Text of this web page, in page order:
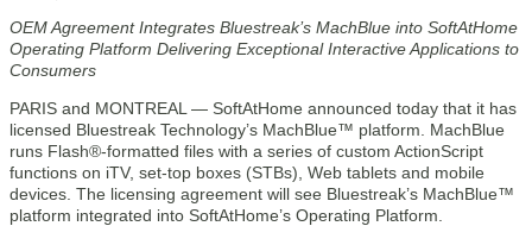
OEM Agreement Integrates Bluestreak’s MachBlue into SoftAtHome
Operating Platform Delivering Exceptional Interactive Applications to
Consumers
PARIS and MONTREAL — SoftAtHome announced today that it has
licensed Bluestreak Technology’s MachBlue™ platform. MachBlue
runs Flash®-formatted files with a series of custom ActionScript
functions on iTV, set-top boxes (STBs), Web tablets and mobile
devices. The licensing agreement will see Bluestreak’s MachBlue™
platform integrated into SoftAtHome’s Operating Platform.